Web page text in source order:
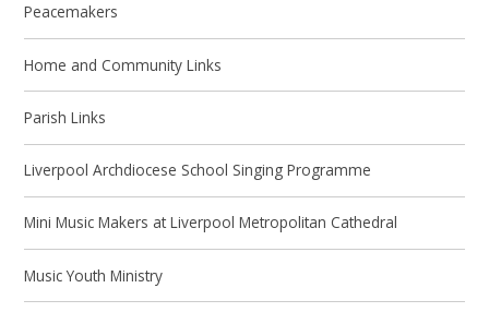
Peacemakers
Home and Community Links
Parish Links
Liverpool Archdiocese School Singing Programme
Mini Music Makers at Liverpool Metropolitan Cathedral
Music Youth Ministry